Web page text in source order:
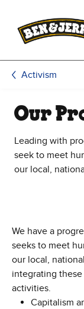
Activism
Our
Leading with
seek to meet
our local,
We have a
seeks to meet
our local,
integrating
activities.
Capitalism